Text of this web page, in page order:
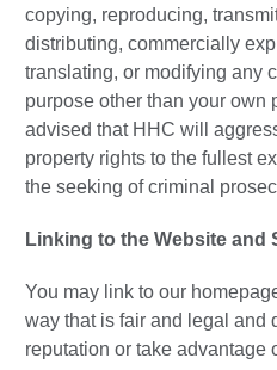
copying, reproducing,
distributing, commercially
translating, or modifying any
purpose other than your own
advised that HHC will
property rights to the fullest
the seeking of criminal
Linking to the Website and
You may link to our
way that is fair and legal and
reputation or take advantage